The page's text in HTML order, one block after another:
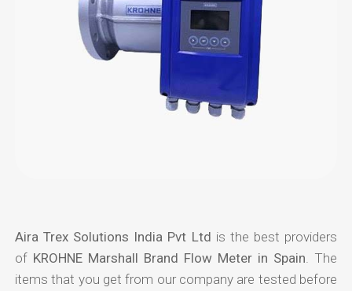
Aira Trex Solutions India Pvt Ltd is the best providers
of KROHNE Marshall Brand Flow Meter in Spain . The
items that you get from our company are tested before